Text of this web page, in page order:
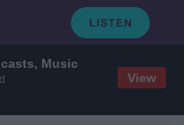
Music
View